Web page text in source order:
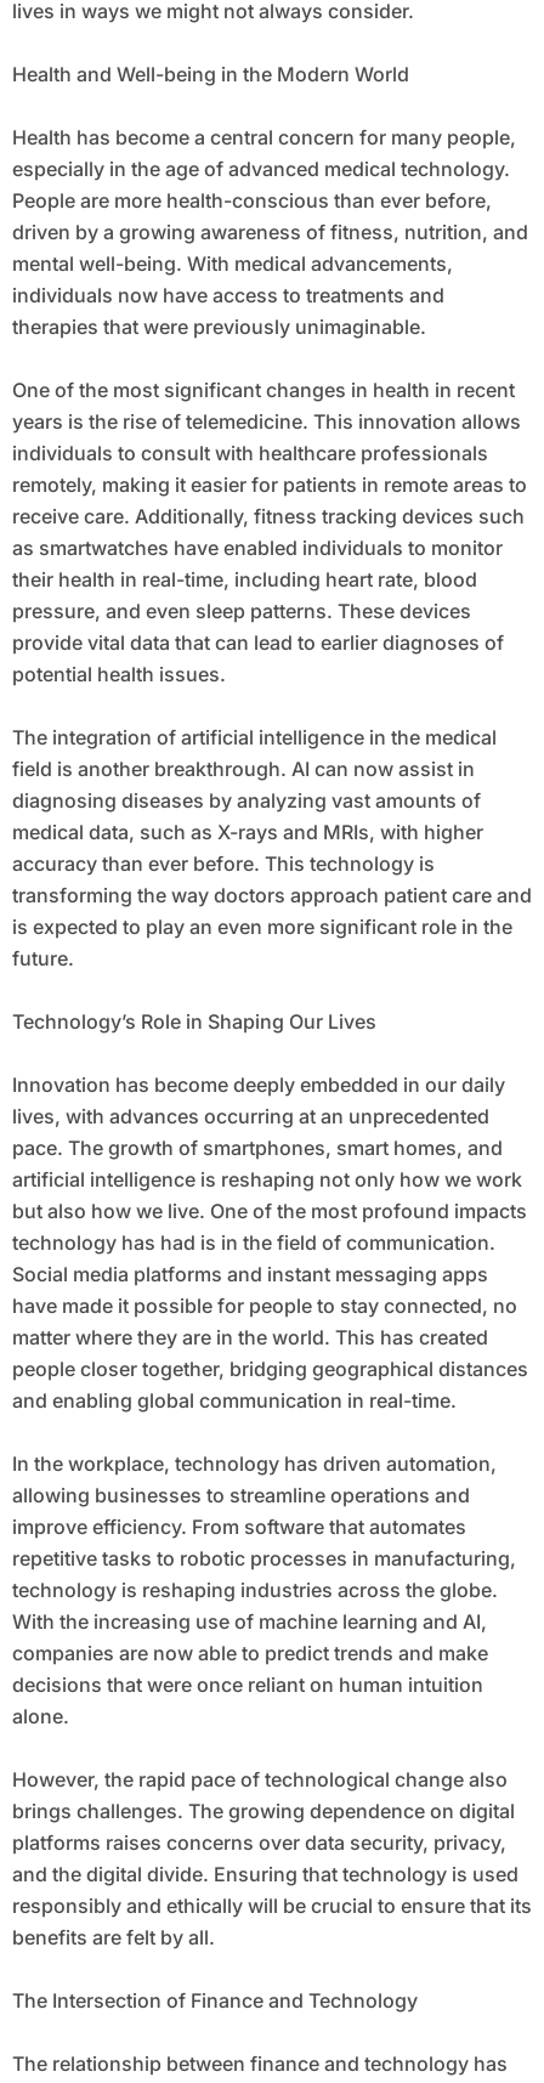
lives in ways we might not always consider.
Health and Well-being in the Modern World
Health has become a central concern for many people,
especially in the age of advanced medical technology.
People are more health-conscious than ever before,
driven by a growing awareness of fitness, nutrition, and
mental well-being. With medical advancements,
individuals now have access to treatments and
therapies that were previously unimaginable.
One of the most significant changes in health in recent
years is the rise of telemedicine. This innovation allows
individuals to consult with healthcare professionals
remotely, making it easier for patients in remote areas to
receive care. Additionally, fitness tracking devices such
as smartwatches have enabled individuals to monitor
their health in real-time, including heart rate, blood
pressure, and even sleep patterns. These devices
provide vital data that can lead to earlier diagnoses of
potential health issues.
The integration of artificial intelligence in the medical
field is another breakthrough. AI can now assist in
diagnosing diseases by analyzing vast amounts of
medical data, such as X-rays and MRIs, with higher
accuracy than ever before. This technology is
transforming the way doctors approach patient care and
is expected to play an even more significant role in the
future.
Technology’s Role in Shaping Our Lives
Innovation has become deeply embedded in our daily
lives, with advances occurring at an unprecedented
pace. The growth of smartphones, smart homes, and
artificial intelligence is reshaping not only how we work
but also how we live. One of the most profound impacts
technology has had is in the field of communication.
Social media platforms and instant messaging apps
have made it possible for people to stay connected, no
matter where they are in the world. This has created
people closer together, bridging geographical distances
and enabling global communication in real-time.
In the workplace, technology has driven automation,
allowing businesses to streamline operations and
improve efficiency. From software that automates
repetitive tasks to robotic processes in manufacturing,
technology is reshaping industries across the globe.
With the increasing use of machine learning and AI,
companies are now able to predict trends and make
decisions that were once reliant on human intuition
alone.
However, the rapid pace of technological change also
brings challenges. The growing dependence on digital
platforms raises concerns over data security, privacy,
and the digital divide. Ensuring that technology is used
responsibly and ethically will be crucial to ensure that its
benefits are felt by all.
The Intersection of Finance and Technology
The relationship between finance and technology has